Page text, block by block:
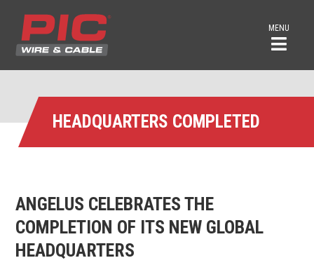
MENU
HEADQUARTERS COMPLETED
ANGELUS CELEBRATES THE
COMPLETION OF ITS NEW GLOBAL
HEADQUARTERS